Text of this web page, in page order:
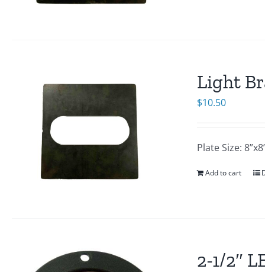
Light
$10.50
Plate Size:
Add to cart
2-1/2″